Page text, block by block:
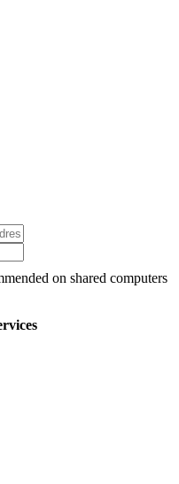
on shared computers